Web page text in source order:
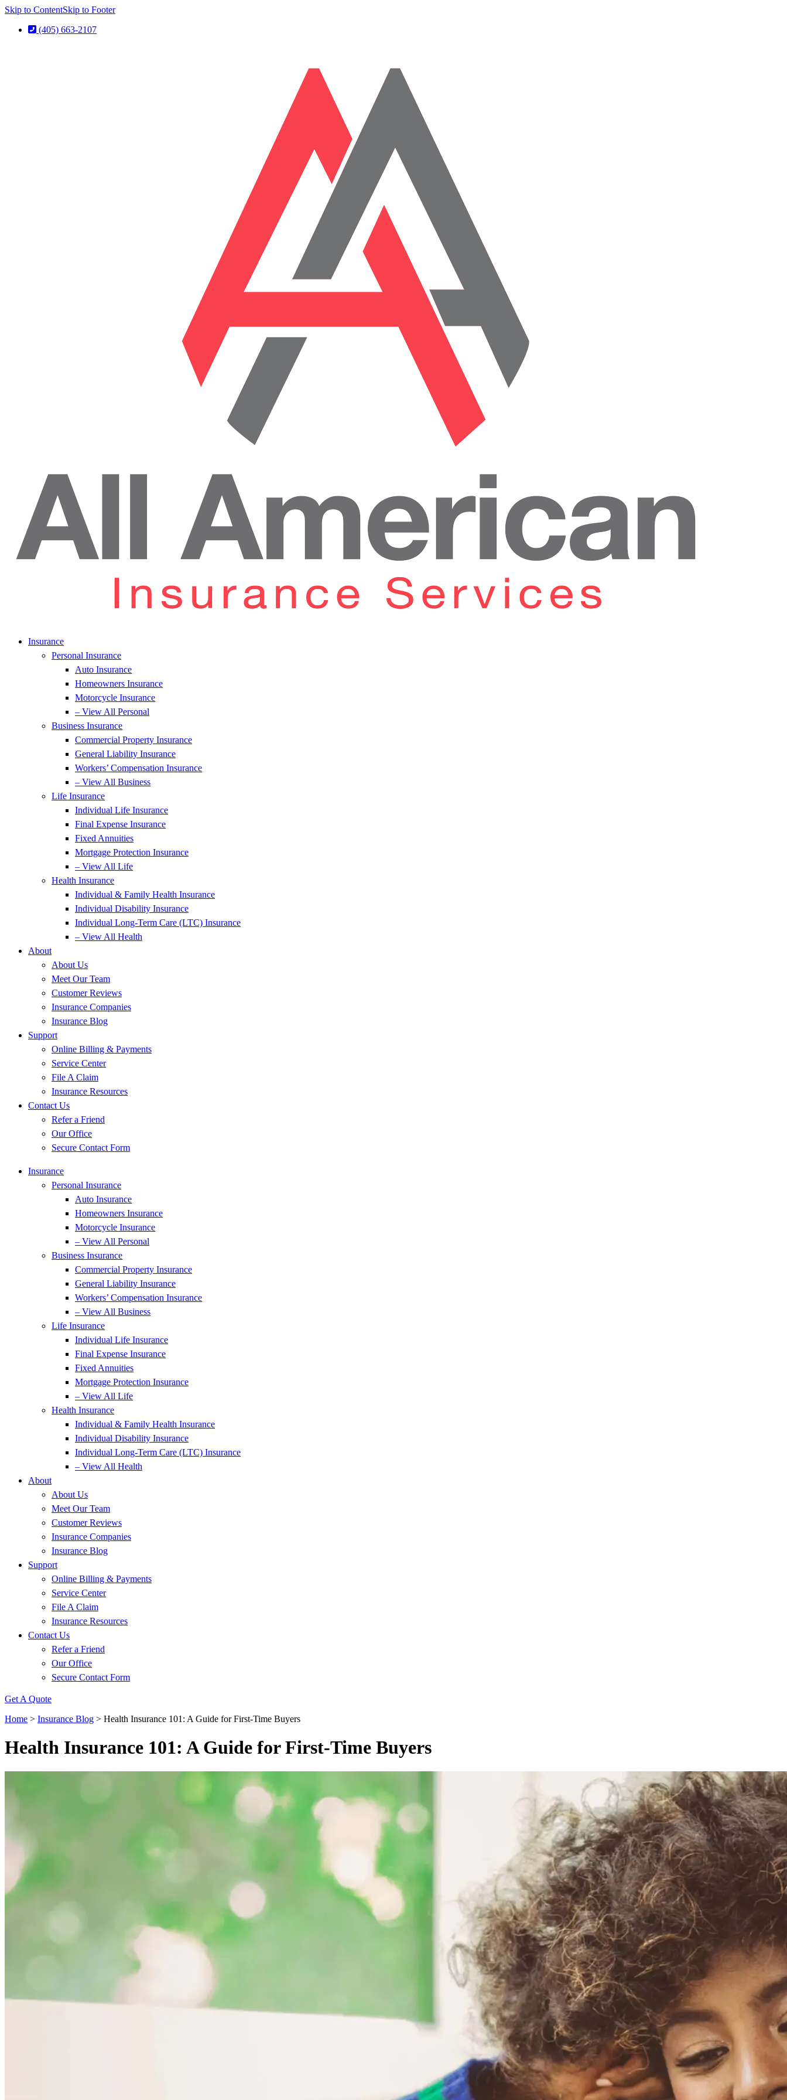
Skip to ContentSkip to Footer
(405) 663-2107
Insurance
Personal Insurance
Auto Insurance
Homeowners Insurance
Motorcycle Insurance
– View All Personal
Business Insurance
Commercial Property Insurance
General Liability Insurance
Workers’ Compensation Insurance
– View All Business
Life Insurance
Individual Life Insurance
Final Expense Insurance
Fixed Annuities
Mortgage Protection Insurance
– View All Life
Health Insurance
Individual & Family Health Insurance
Individual Disability Insurance
Individual Long-Term Care (LTC) Insurance
– View All Health
About
About Us
Meet Our Team
Customer Reviews
Insurance Companies
Insurance Blog
Support
Online Billing & Payments
Service Center
File A Claim
Insurance Resources
Contact Us
Refer a Friend
Our Office
Secure Contact Form
Insurance
Personal Insurance
Auto Insurance
Homeowners Insurance
Motorcycle Insurance
– View All Personal
Business Insurance
Commercial Property Insurance
General Liability Insurance
Workers’ Compensation Insurance
– View All Business
Life Insurance
Individual Life Insurance
Final Expense Insurance
Fixed Annuities
Mortgage Protection Insurance
– View All Life
Health Insurance
Individual & Family Health Insurance
Individual Disability Insurance
Individual Long-Term Care (LTC) Insurance
– View All Health
About
About Us
Meet Our Team
Customer Reviews
Insurance Companies
Insurance Blog
Support
Online Billing & Payments
Service Center
File A Claim
Insurance Resources
Contact Us
Refer a Friend
Our Office
Secure Contact Form
Get A Quote
Home > Insurance Blog > Health Insurance 101: A Guide for First-Time Buyers
Health Insurance 101: A Guide for First-Time Buyers